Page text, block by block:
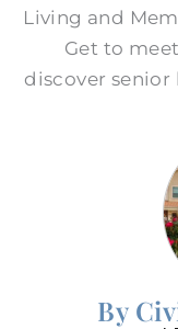
Living and
Get to
discover
By